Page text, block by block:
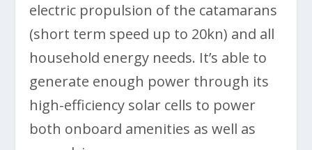
electric propulsion of the catamarans
(short term speed up to 20kn) and all
household energy needs. It’s able to
generate enough power through its
high-efficiency solar cells to power
both onboard amenities as well as